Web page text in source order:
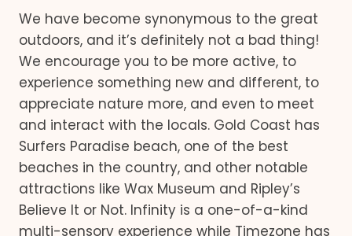
We have become synonymous to the great
outdoors, and it’s definitely not a bad thing!
We encourage you to be more active, to
experience something new and different, to
appreciate nature more, and even to meet
and interact with the locals. Gold Coast has
Surfers Paradise beach, one of the best
beaches in the country, and other notable
attractions like Wax Museum and Ripley’s
Believe It or Not. Infinity is a one-of-a-kind
multi-sensory experience while Timezone has